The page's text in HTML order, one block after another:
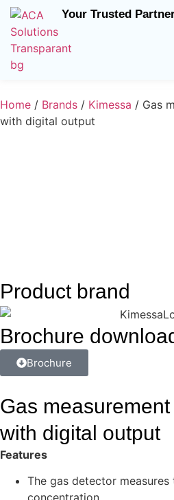
Your Trusted
Home / Brands / Kimessa / Gas
with digital output
Product brand
Brochure
Brochure
Gas
with digital output
Features
The gas detector